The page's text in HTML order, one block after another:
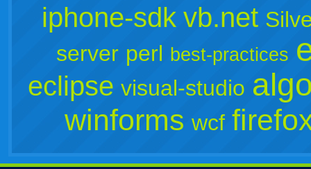
iphone-sdk vb.net
server perl best-practices
eclipse visual-studio
winforms wcf